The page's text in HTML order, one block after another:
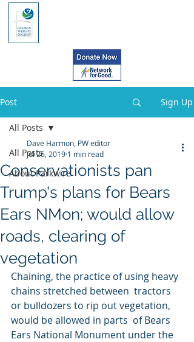
Post Sign Up
All Posts
About Parkwire
All Posts
Conservationists pan
Trump's plans for Bears
Ears NMon; would allow
roads, clearing of
vegetation
Dave Harmon, PW editor
Jul 26, 2019 1 min read
Chaining, the practice of using heavy
chains stretched between  tractors
or bulldozers to rip out vegetation,
would be allowed in parts  of Bears
Ears National Monument under the